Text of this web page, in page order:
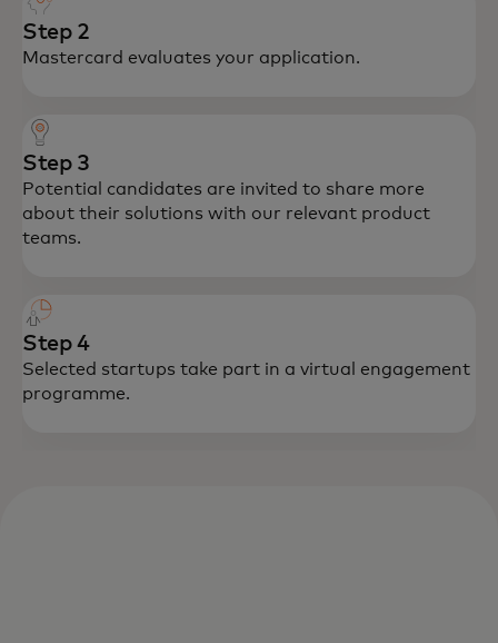
Step 2
Mastercard evaluates your application.
Step 3
Potential candidates are invited to share more
about their solutions with our relevant product
teams.
Step 4
Selected startups take part in a virtual engagement
programme.